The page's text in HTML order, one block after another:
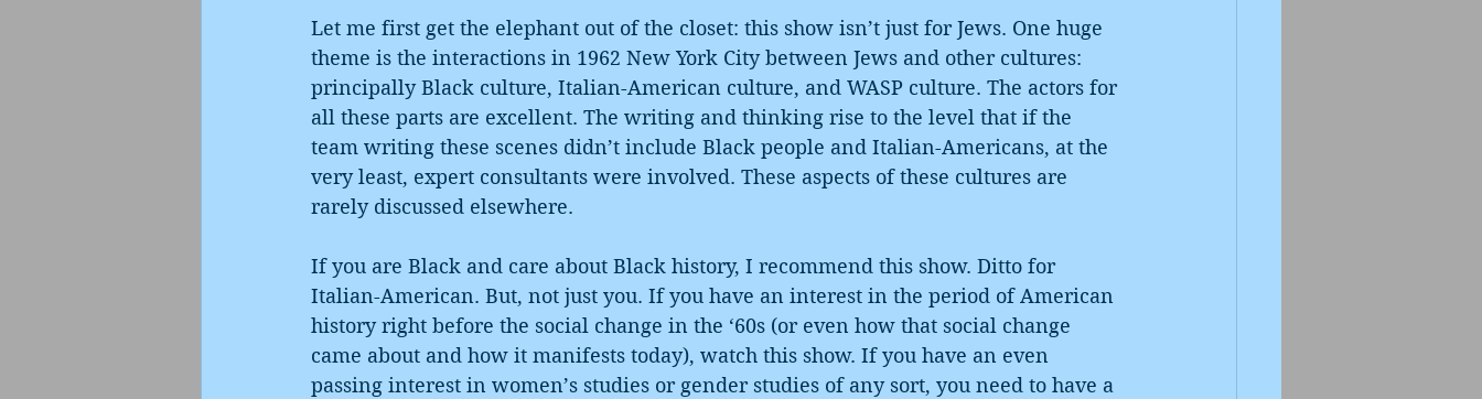
Let me first get the elephant out of the closet: this show isn’t just for Jews. One huge
theme is the interactions in 1962 New York City between Jews and other cultures:
principally Black culture, Italian-American culture, and WASP culture. The actors for
all these parts are excellent. The writing and thinking rise to the level that if the
team writing these scenes didn’t include Black people and Italian-Americans, at the
very least, expert consultants were involved. These aspects of these cultures are
rarely discussed elsewhere.
If you are Black and care about Black history, I recommend this show. Ditto for
Italian-American. But, not just you. If you have an interest in the period of American
history right before the social change in the ‘60s (or even how that social change
came about and how it manifests today), watch this show. If you have an even
passing interest in women’s studies or gender studies of any sort, you need to have a